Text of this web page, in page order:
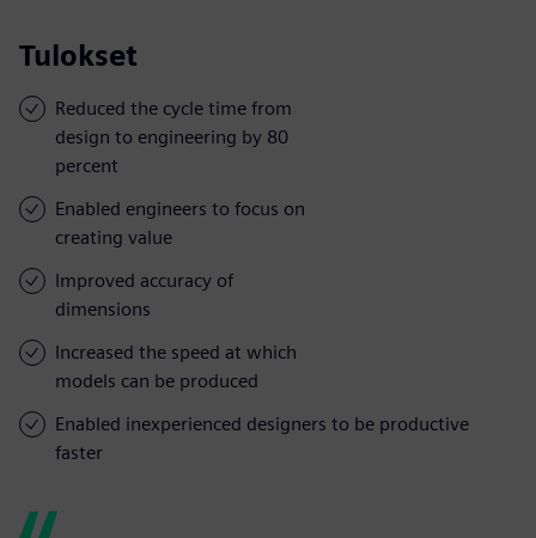
Tulokset
Reduced the cycle time from
design to engineering by 80
percent
Enabled engineers to focus on
creating value
Improved accuracy of
dimensions
Increased the speed at which
models can be produced
Enabled inexperienced designers to be productive
faster